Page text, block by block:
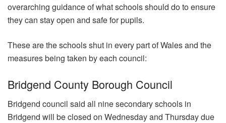
overarching guidance of what schools should do to ensure
they can stay open and safe for pupils.
These are the schools shut in every part of Wales and the
measures being taken by each council:
Bridgend County Borough Council
Bridgend council said all nine secondary schools in
Bridgend will be closed on Wednesday and Thursday due